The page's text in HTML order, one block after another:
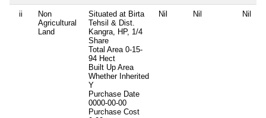
ii
Non
Agricultural
Land
Situated at Birta
Tehsil & Dist.
Kangra, HP, 1/4
Share
Total Area 0-15-
94 Hect
Built Up Area
Whether Inherited
Y
Purchase Date
0000-00-00
Purchase Cost
Nil Nil Nil